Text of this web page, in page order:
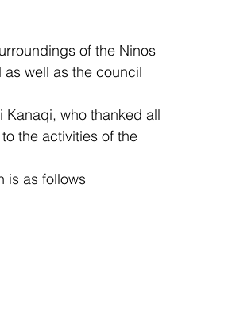
of the Ninos
well as the council
Kanaqi, who thanked all
the activities of the
is as follows